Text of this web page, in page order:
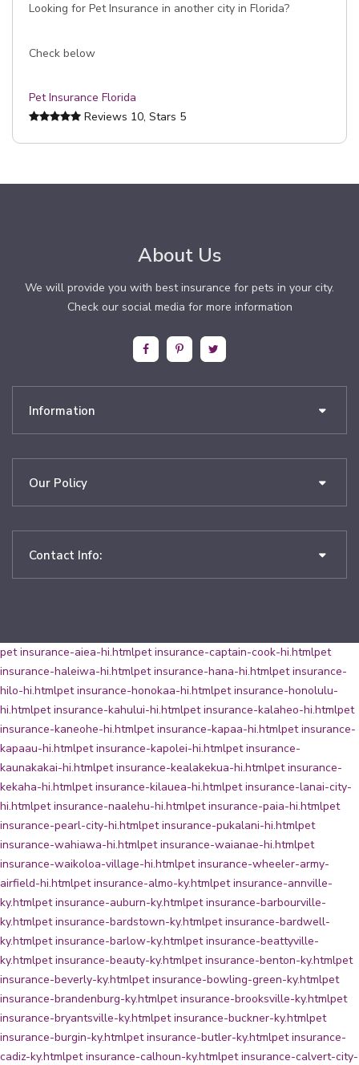
Looking for Pet Insurance in another city in Florida?
Check below
Pet Insurance Florida
Reviews 10, Stars 5
About Us
We will provide you with best insurance for pets in your city.
Check our social media for more information
Information
Our Policy
Contact Info:
pet insurance-aiea-hi.htmlpet insurance-captain-cook-hi.htmlpet
insurance-haleiwa-hi.htmlpet insurance-hana-hi.htmlpet insurance-
hilo-hi.htmlpet insurance-honokaa-hi.htmlpet insurance-honolulu-
hi.htmlpet insurance-kahului-hi.htmlpet insurance-kalaheo-hi.htmlpet
insurance-kaneohe-hi.htmlpet insurance-kapaa-hi.htmlpet insurance-
kapaau-hi.htmlpet insurance-kapolei-hi.htmlpet insurance-
kaunakakai-hi.htmlpet insurance-kealakekua-hi.htmlpet insurance-
kekaha-hi.htmlpet insurance-kilauea-hi.htmlpet insurance-lanai-city-
hi.htmlpet insurance-naalehu-hi.htmlpet insurance-paia-hi.htmlpet
insurance-pearl-city-hi.htmlpet insurance-pukalani-hi.htmlpet
insurance-wahiawa-hi.htmlpet insurance-waianae-hi.htmlpet
insurance-waikoloa-village-hi.htmlpet insurance-wheeler-army-
airfield-hi.htmlpet insurance-almo-ky.htmlpet insurance-annville-
ky.htmlpet insurance-auburn-ky.htmlpet insurance-barbourville-
ky.htmlpet insurance-bardstown-ky.htmlpet insurance-bardwell-
ky.htmlpet insurance-barlow-ky.htmlpet insurance-beattyville-
ky.htmlpet insurance-beauty-ky.htmlpet insurance-benton-ky.htmlpet
insurance-beverly-ky.htmlpet insurance-bowling-green-ky.htmlpet
insurance-brandenburg-ky.htmlpet insurance-brooksville-ky.htmlpet
insurance-bryantsville-ky.htmlpet insurance-buckner-ky.htmlpet
insurance-burgin-ky.htmlpet insurance-butler-ky.htmlpet insurance-
cadiz-ky.htmlpet insurance-calhoun-ky.htmlpet insurance-calvert-city-